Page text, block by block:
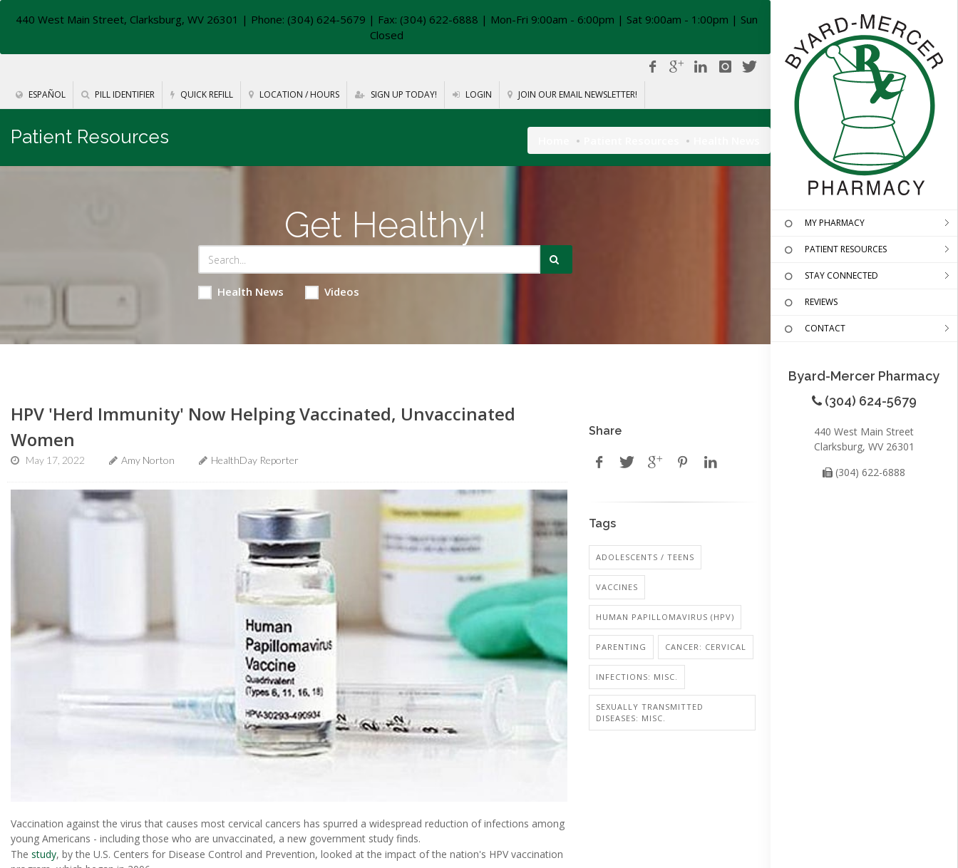
440 West Main Street, Clarksburg, WV 26301 | Phone: (304) 624-5679 | Fax: (304) 622-6888 | Mon-Fri 9:00am - 6:00pm | Sat 9:00am - 1:00pm | Sun
Closed
ESPAÑOL PILL IDENTIFIER QUICK REFILL LOCATION / HOURS SIGN UP TODAY! LOGIN JOIN OUR EMAIL NEWSLETTER!
MY PHARMACY
PATIENT RESOURCES
STAY CONNECTED
REVIEWS
CONTACT
Byard-Mercer Pharmacy
(304) 624-5679
440 West Main Street
Clarksburg, WV 26301
(304) 622-6888
Patient Resources
Get Healthy!
Health News Videos
HPV 'Herd Immunity' Now Helping Vaccinated, Unvaccinated
Women
May 17, 2022 Amy Norton HealthDay Reporter
Vaccination against the virus that causes most cervical cancers has spurred a widespread reduction of infections among
young Americans - including those who are unvaccinated, a new government study finds.
The study, by the U.S. Centers for Disease Control and Prevention, looked at the impact of the nation's HPV vaccination
Share
Tags
ADOLESCENTS / TEENS
VACCINES
HUMAN PAPILLOMAVIRUS (HPV)
PARENTING CANCER: CERVICAL
INFECTIONS: MISC.
SEXUALLY TRANSMITTED
DISEASES: MISC.